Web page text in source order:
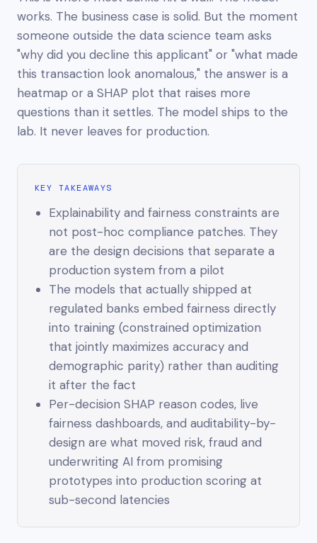
works. The business case is solid. But the moment
someone outside the data science team asks
"why did you decline this applicant" or "what made
this transaction look anomalous," the answer is a
heatmap or a SHAP plot that raises more
questions than it settles. The model ships to the
lab. It never leaves for production.
KEY TAKEAWAYS
Explainability and fairness constraints are
not post-hoc compliance patches. They
are the design decisions that separate a
production system from a pilot
The models that actually shipped at
regulated banks embed fairness directly
into training (constrained optimization
that jointly maximizes accuracy and
demographic parity) rather than auditing
it after the fact
Per-decision SHAP reason codes, live
fairness dashboards, and auditability-by-
design are what moved risk, fraud and
underwriting AI from promising
prototypes into production scoring at
sub-second latencies